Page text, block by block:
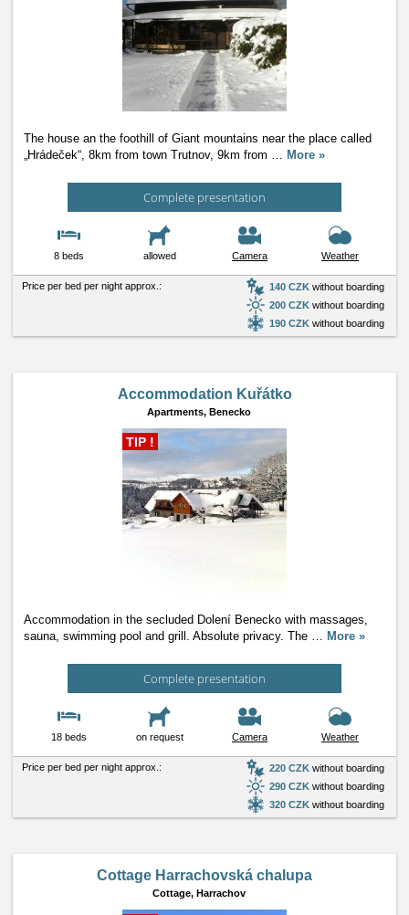
The house an the foothill of Giant mountains near the place called
„Hrádeček“, 8km from town Trutnov, 9km from … More »
Complete presentation
8 beds allowed Camera Weather
Price per bed per night approx.: 140 CZK without boarding
200 CZK without boarding
190 CZK without boarding
Accommodation Kuřátko
Apartments, Benecko
TIP !
Accommodation in the secluded Dolení Benecko with massages,
sauna, swimming pool and grill. Absolute privacy. The … More »
Complete presentation
18 beds on request Camera Weather
Price per bed per night approx.: 220 CZK without boarding
290 CZK without boarding
320 CZK without boarding
Cottage Harrachovská chalupa
Cottage, Harrachov